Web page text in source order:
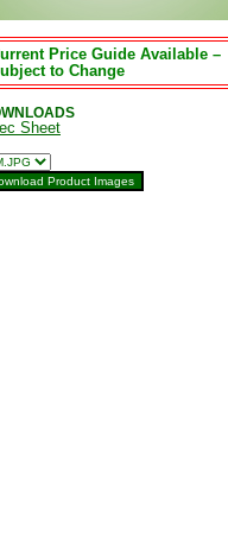
Price Guide Available –
to Change
Sheet